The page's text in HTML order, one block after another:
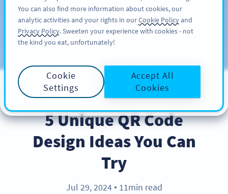
ĐĂNG KÝ
Blog
BEST PRACTICES
5 Unique QR Code
Design Ideas You Can
Try
Jul 29, 2024 ● 11min read
You can also find more information about cookies, our
analytic activities and your rights in ourCookie Policyand
Privacy Policy. Sweeten your experience with cookies - not
the kind you eat, unfortunately!
Cookie
Settings
Accept All
Cookies